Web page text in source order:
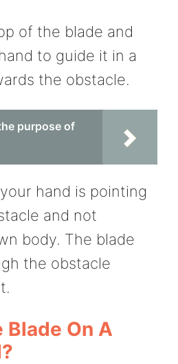
of the blade and
to guide it in a
the obstacle.
purpose of
hand is pointing
and not
body. The blade
the obstacle
Blade On A